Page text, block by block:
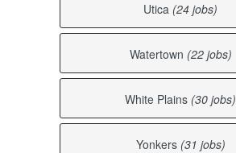
Utica (24 jobs)
Watertown (22 jobs)
White Plains (30 jobs)
Yonkers (31 jobs)